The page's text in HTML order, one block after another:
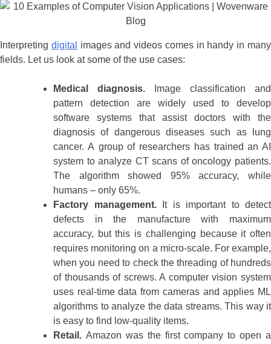
Interpreting digital images and videos comes in handy in many
fields. Let us look at some of the use cases:
Medical diagnosis. Image classification and
pattern detection are widely used to develop
software systems that assist doctors with the
diagnosis of dangerous diseases such as lung
cancer. A group of researchers has trained an AI
system to analyze CT scans of oncology patients.
The algorithm showed 95% accuracy, while
humans – only 65%.
Factory management.It is important to detect
defects in the manufacture with maximum
accuracy, but this is challenging because it often
requires monitoring on a micro-scale. For example,
when you need to check the threading of hundreds
of thousands of screws. A computer vision system
uses real-time data from cameras and applies ML
algorithms to analyze the data streams. This way it
is easy to find low-quality items.
Retail. Amazon was the first company to open a